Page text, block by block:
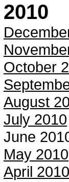
2010
October
August
July 2010
June
May 2010
April 2010